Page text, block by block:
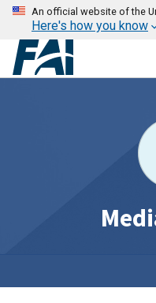
An official website of the
Here's how you know